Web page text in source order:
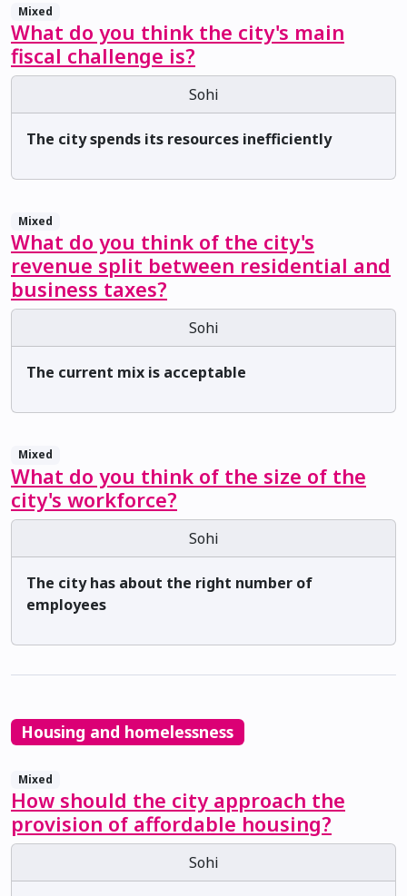
Mixed
What do you think the city's main
fiscal challenge is?
Sohi
The city spends its resources inefficiently
Mixed
What do you think of the city's
revenue split between residential and
business taxes?
Sohi
The current mix is acceptable
Mixed
What do you think of the size of the
city's workforce?
Sohi
The city has about the right number of
employees
Housing and homelessness
Mixed
How should the city approach the
provision of affordable housing?
Sohi